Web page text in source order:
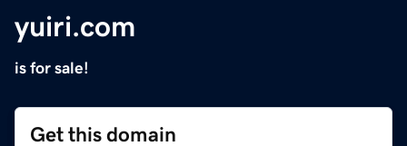
yuiri.com
is for sale!
Get this domain